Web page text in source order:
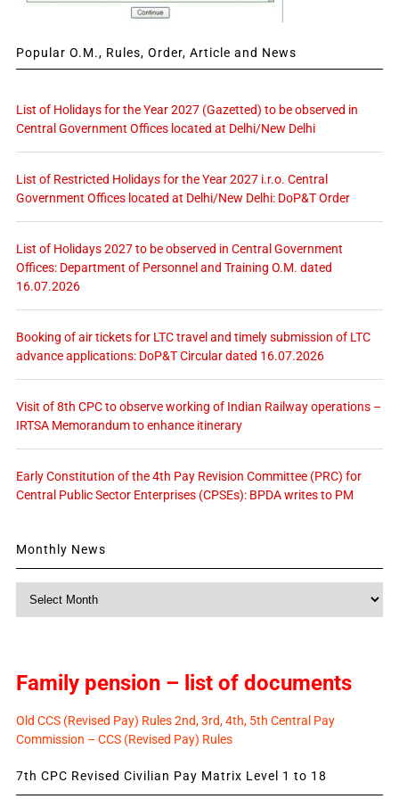
Popular O.M., Rules, Order, Article and News
List of Holidays for the Year 2027 (Gazetted) to be observed in
Central Government Offices located at Delhi/New Delhi
List of Restricted Holidays for the Year 2027 i.r.o. Central
Government Offices located at Delhi/New Delhi: DoP&T Order
List of Holidays 2027 to be observed in Central Government
Offices: Department of Personnel and Training O.M. dated
16.07.2026
Booking of air tickets for LTC travel and timely submission of LTC
advance applications: DoP&T Circular dated 16.07.2026
Visit of 8th CPC to observe working of Indian Railway operations –
IRTSA Memorandum to enhance itinerary
Early Constitution of the 4th Pay Revision Committee (PRC) for
Central Public Sector Enterprises (CPSEs): BPDA writes to PM
Monthly News
Family pension – list of documents
Old CCS (Revised Pay) Rules 2nd, 3rd, 4th, 5th Central Pay
Commission – CCS (Revised Pay) Rules
7th CPC Revised Civilian Pay Matrix Level 1 to 18